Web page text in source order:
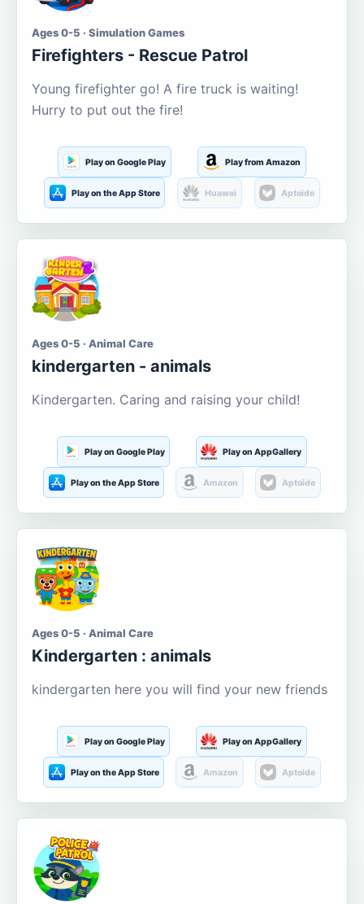
Ages 0-5 · Simulation Games
Firefighters - Rescue Patrol
Young firefighter go! A fire truck is waiting!
Hurry to put out the fire!
Play on Google Play Play from Amazon
Play on the App Store Huawei Aptoide
Ages 0-5 · Animal Care
kindergarten - animals
Kindergarten. Caring and raising your child!
Play on Google Play Play on AppGallery
Play on the App Store Amazon Aptoide
Ages 0-5 · Animal Care
Kindergarten : animals
kindergarten here you will find your new friends
Play on Google Play Play on AppGallery
Play on the App Store Amazon Aptoide